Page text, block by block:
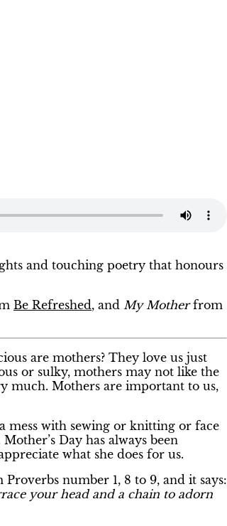
and touching poetry that honours
Be Refreshed, and My Motherfrom
are mothers? They love us just
or sulky, mothers may not like the
much. Mothers are important to us,
mess with sewing or knitting or face
Day has always been
what she does for us.
number 1, 8 to 9, and it says:
your head and a chain to adorn